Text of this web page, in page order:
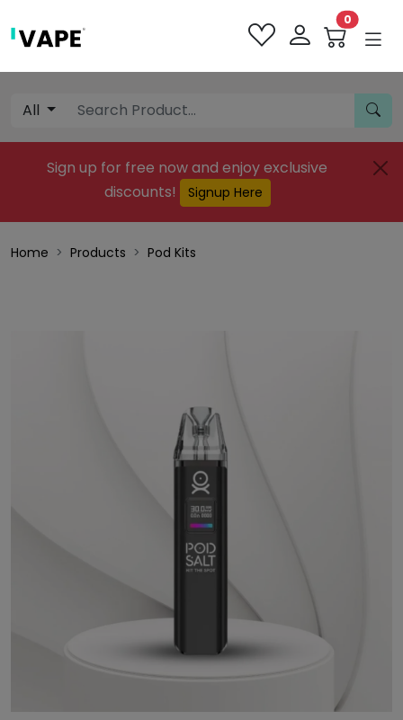
0
All
Sign up for free now and enjoy exclusive
discounts!
Signup Here
Home Products Pod Kits